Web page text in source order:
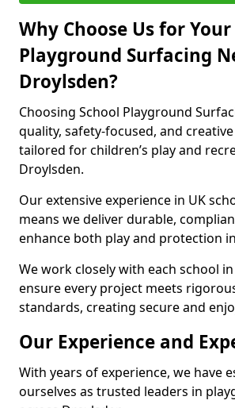
Why Choose Us for
Playground Surfacing
Droylsden?
Choosing School Playground
quality, safety-focused, and
tailored for children’s play and
Droylsden.
Our extensive experience in UK
means we deliver durable,
enhance both play and protection
We work closely with each school
ensure every project meets
standards, creating secure and
Our Experience and
With years of experience, we have
ourselves as trusted leaders in